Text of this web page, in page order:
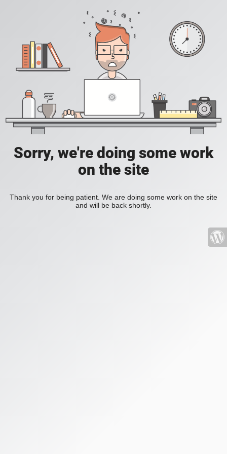
Sorry, we're doing some work
on the site
Thank you for being patient. We are doing some work on the site
and will be back shortly.